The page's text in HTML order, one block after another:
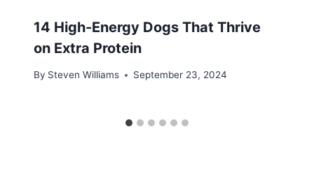
14 High-Energy Dogs That Thrive
on Extra Protein
By Steven Williams September 23, 2024